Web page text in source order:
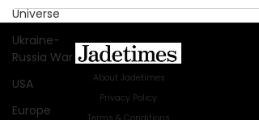
Universe
Ukraine-
Russia War
USA
Europe
About Jadetimes
Privacy Policy
Terms & Conditions